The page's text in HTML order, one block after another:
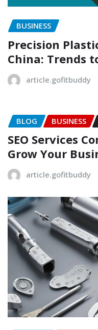
BUSINESS
Precision
China: Trends
article.gofitbuddy
BLOG BUSINESS
SEO Services
Grow Your
article.gofitbuddy